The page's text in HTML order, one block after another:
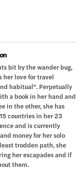
bit by the wander bug,
her love for travel
habitual". Perpetually
a book in her hand and
in the other, she has
countries in her 23
and is currently
money for her solo
trodden path, she
her escapades and if
them.